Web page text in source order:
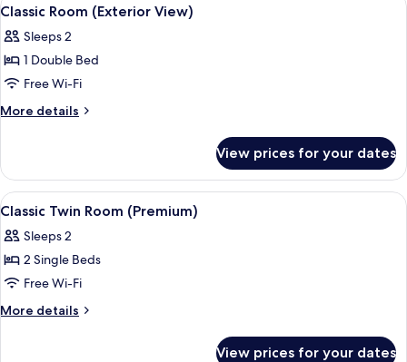
all
photos
for
Classic
Room
4
Classic Room (Exterior View)
Sleeps 2
1 Double Bed
Free Wi-Fi
More details
More
Room
(Exterior
View)
View prices for your dates
View
all
photos
for
Classic
Twin
A hotel room with a large bed, a
4
Classic Twin Room (Premium)
Sleeps 2
2 Single Beds
Free Wi-Fi
More details
More
View prices for your dates